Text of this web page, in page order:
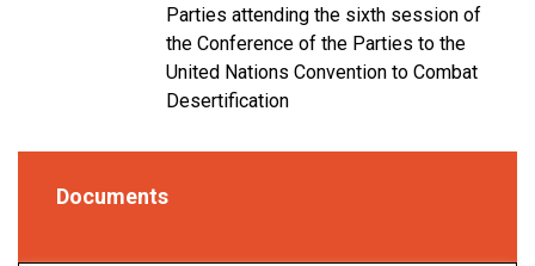
Parties attending the sixth session of
the Conference of the Parties to the
United Nations Convention to Combat
Desertification
Documents